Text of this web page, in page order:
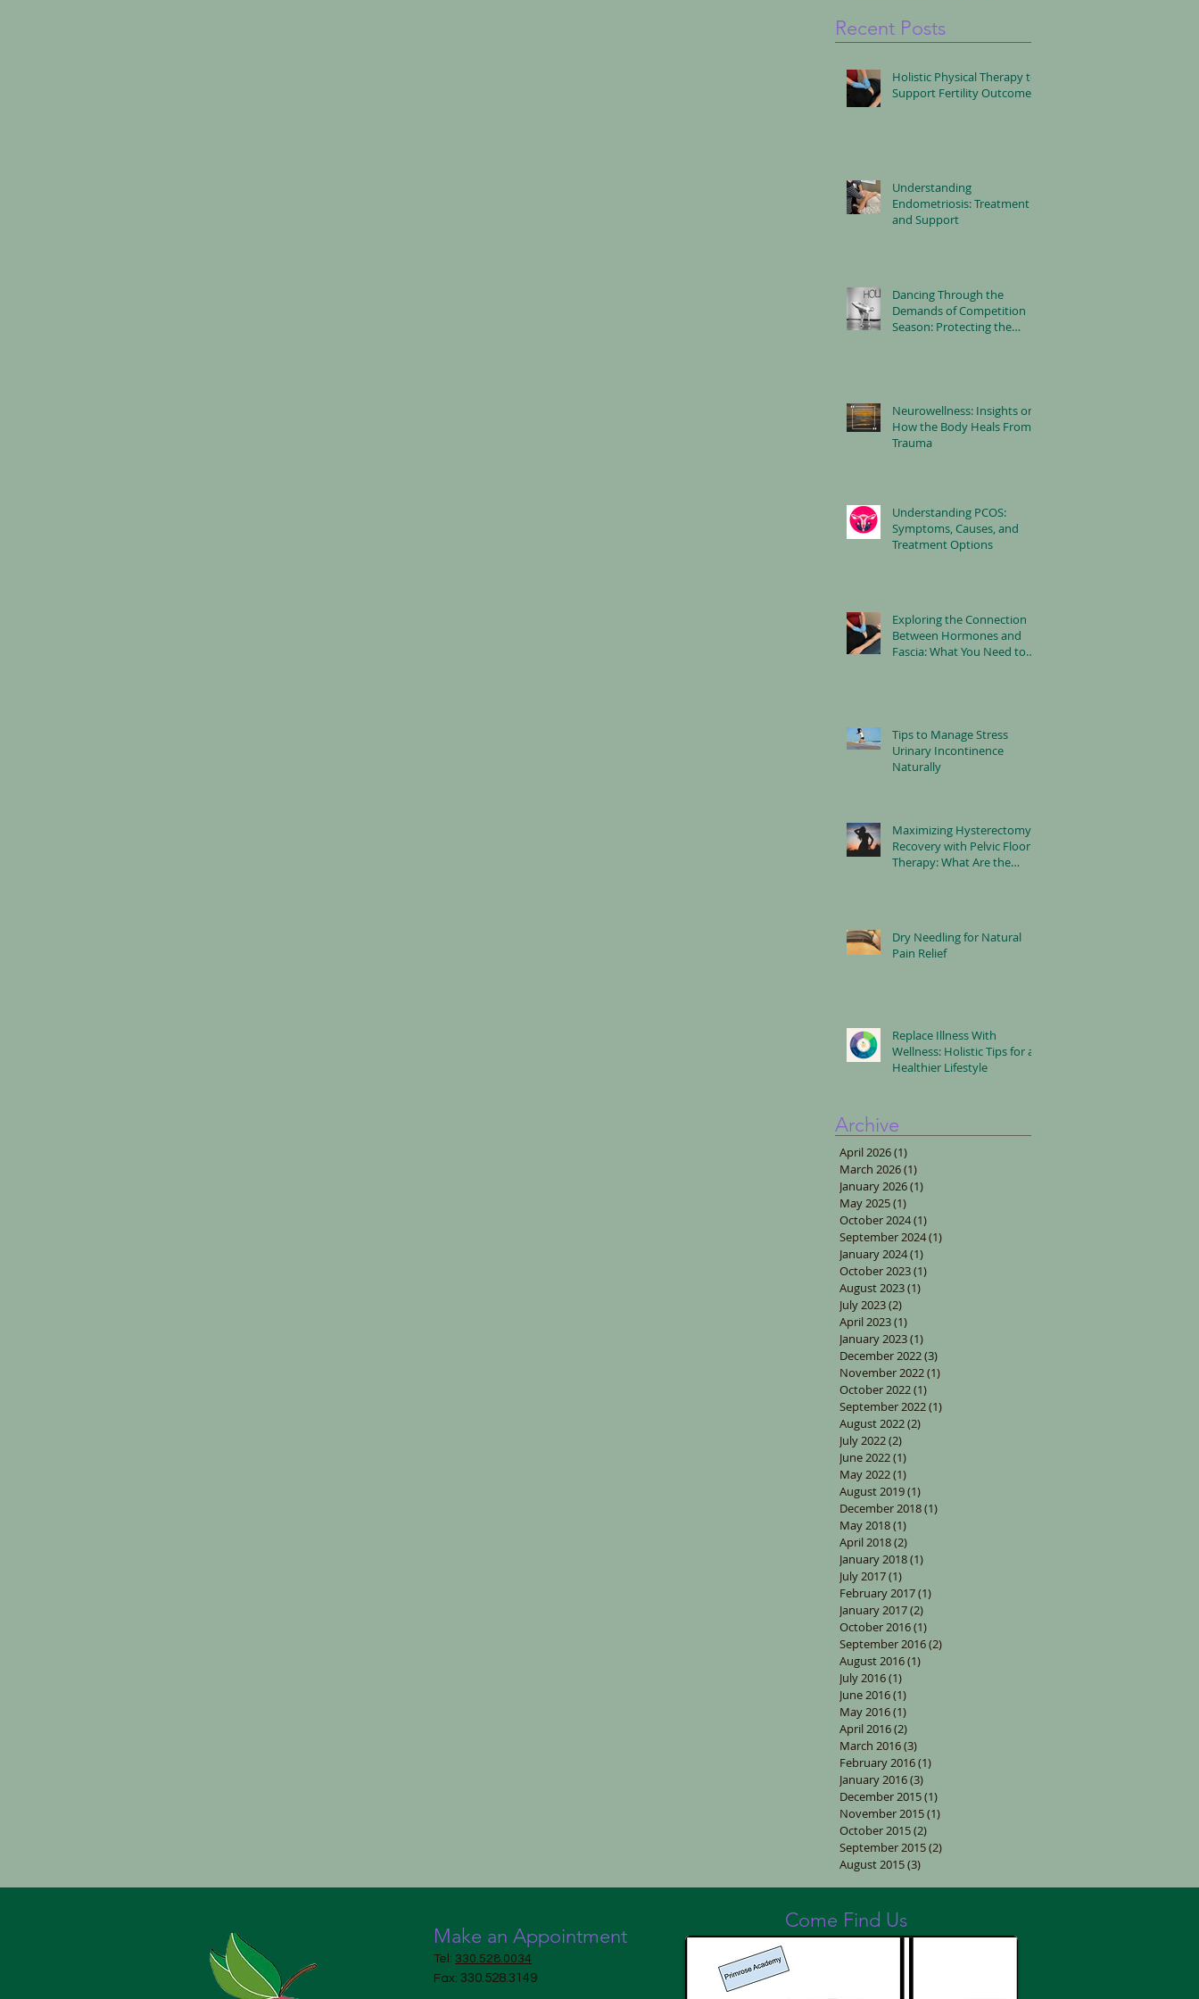
Recent Posts
Holistic Physical Therapy to
Support Fertility Outcomes
Understanding
Endometriosis: Treatment
and Support
Dancing Through the
Demands of Competition
Season: Protecting the
Neurowellness: Insights on
How the Body Heals From
Trauma
Understanding PCOS:
Symptoms, Causes, and
Treatment Options
Exploring the Connection
Between Hormones and
Fascia: What You Need to
Tips to Manage Stress
Urinary Incontinence
Naturally
Maximizing Hysterectomy
Recovery with Pelvic Floor
Therapy: What Are the
Dry Needling for Natural
Pain Relief
Replace Illness With
Wellness: Holistic Tips for a
Healthier Lifestyle
Archive
April 2026(1)
March 2026(1)
January 2026(1)
May 2025(1)
October 2024(1)
September 2024(1)
January 2024(1)
October 2023(1)
August 2023(1)
July 2023(2)
April 2023(1)
January 2023(1)
December 2022(3)
November 2022(1)
October 2022(1)
September 2022(1)
August 2022(2)
July 2022(2)
June 2022(1)
May 2022(1)
August 2019(1)
December 2018(1)
May 2018(1)
April 2018(2)
January 2018(1)
July 2017(1)
February 2017(1)
January 2017(2)
October 2016(1)
September 2016(2)
August 2016(1)
July 2016(1)
June 2016(1)
May 2016(1)
April 2016(2)
March 2016(3)
February 2016(1)
January 2016(3)
December 2015(1)
November 2015(1)
October 2015(2)
September 2015(2)
August 2015(3)
Make an Appointment
Tel: 330.528.0034
Fax: 330.528.3149
Come Find Us